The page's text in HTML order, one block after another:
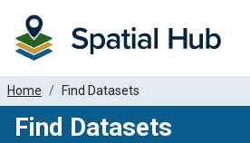
Home Find Datasets
Find Datasets